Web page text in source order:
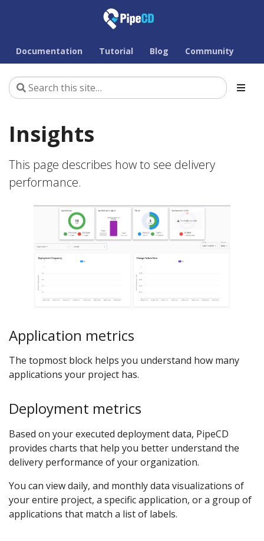
Documentation Tutorial Blog Community
Insights
This page describes how to see delivery
performance.
Application metrics
The topmost block helps you understand how many
applications your project has.
Deployment metrics
Based on your executed deployment data, PipeCD
provides charts that help you better understand the
delivery performance of your organization.
You can view daily, and monthly data visualizations of
your entire project, a specific application, or a group of
applications that match a list of labels.